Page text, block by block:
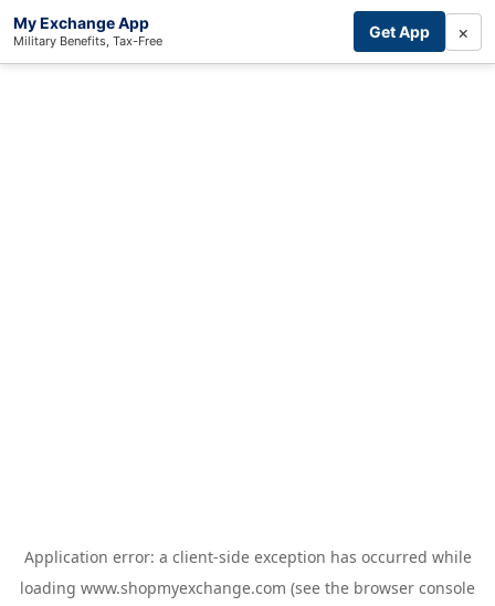
My Exchange App
Military Benefits, Tax-Free Get App ×
Application error: a client-side exception has occurred while
loading www.shopmyexchange.com (see the browser console